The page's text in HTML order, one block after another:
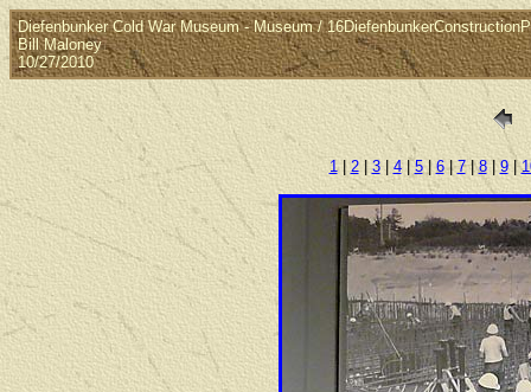
Diefenbunker Cold War Museum - Museum /
Bill Maloney
10/27/2010
1| 2| 3| 4|5| 6|7|8|9|